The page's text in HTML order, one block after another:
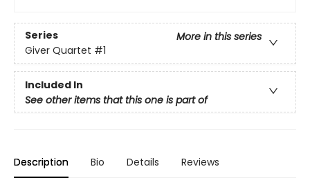
Series
More in this series
Giver Quartet #1
Included In
See other items that this one is part of
Description Bio Details Reviews